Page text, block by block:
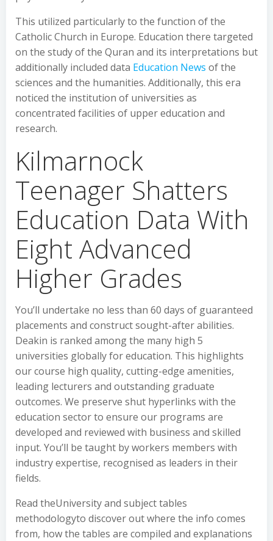
This utilized particularly to the function of the
Catholic Church in Europe. Education there targeted
on the study of the Quran and its interpretations but
additionally included data Education News of the
sciences and the humanities. Additionally, this era
noticed the institution of universities as
concentrated facilities of upper education and
research.
Kilmarnock
Teenager Shatters
Education Data With
Eight Advanced
Higher Grades
You’ll undertake no less than 60 days of guaranteed
placements and construct sought-after abilities.
Deakin is ranked among the many high 5
universities globally for education. This highlights
our course high quality, cutting-edge amenities,
leading lecturers and outstanding graduate
outcomes. We preserve shut hyperlinks with the
education sector to ensure our programs are
developed and reviewed with business and skilled
input. You’ll be taught by workers members with
industry expertise, recognised as leaders in their
fields.
Read theUniversity and subject tables
methodologyto discover out where the info comes
from, how the tables are compiled and explanations